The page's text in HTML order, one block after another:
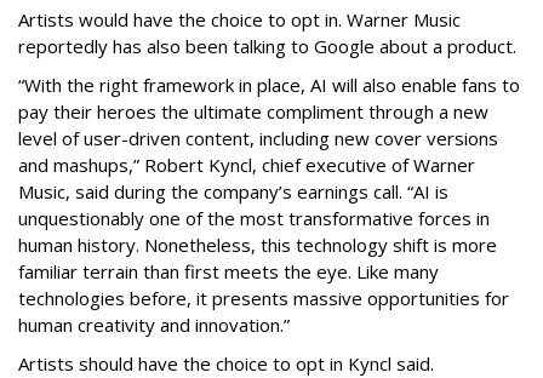
Artists would have the choice to opt in. Warner Music
reportedly has also been talking to Google about a product.
“With the right framework in place, AI will also enable fans to
pay their heroes the ultimate compliment through a new
level of user-driven content, including new cover versions
and mashups,” Robert Kyncl, chief executive of Warner
Music, said during the company’s earnings call. “AI is
unquestionably one of the most transformative forces in
human history. Nonetheless, this technology shift is more
familiar terrain than first meets the eye. Like many
technologies before, it presents massive opportunities for
human creativity and innovation.”
Artists should have the choice to opt in Kyncl said.